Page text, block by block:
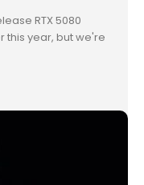
RTX 5080
this year, but we're